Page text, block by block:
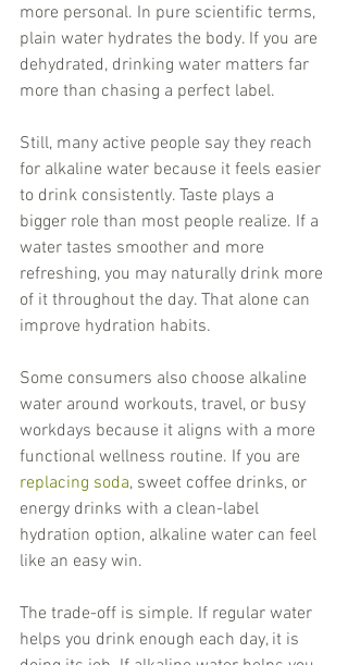
more personal. In pure scientific terms,
plain water hydrates the body. If you are
dehydrated, drinking water matters far
more than chasing a perfect label.
Still, many active people say they reach
for alkaline water because it feels easier
to drink consistently. Taste plays a
bigger role than most people realize. If a
water tastes smoother and more
refreshing, you may naturally drink more
of it throughout the day. That alone can
improve hydration habits.
Some consumers also choose alkaline
water around workouts, travel, or busy
workdays because it aligns with a more
functional wellness routine. If you are
replacing soda, sweet coffee drinks, or
energy drinks with a clean-label
hydration option, alkaline water can feel
like an easy win.
The trade-off is simple. If regular water
helps you drink enough each day, it is